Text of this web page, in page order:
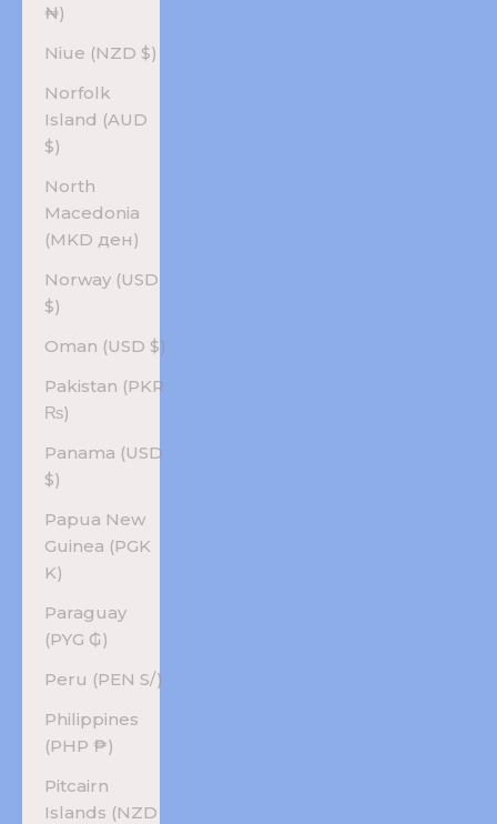
₦)
Niue (NZD $)
Norfolk
Island (AUD
$)
North
Macedonia
(MKD ден)
Norway (USD
$)
Oman (USD $)
Pakistan (PKR
₨)
Panama (USD
$)
Papua New
Guinea (PGK
K)
Paraguay
(PYG ₲)
Peru (PEN S/)
Philippines
(PHP ₱)
Pitcairn
Islands (NZD